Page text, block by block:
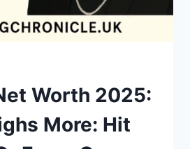
Worth 2025:
More: Hit